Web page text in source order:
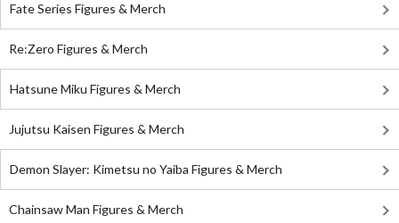
Fate Series Figures & Merch
Re:Zero Figures & Merch
Hatsune Miku Figures & Merch
Jujutsu Kaisen Figures & Merch
Demon Slayer: Kimetsu no Yaiba Figures & Merch
Chainsaw Man Figures & Merch